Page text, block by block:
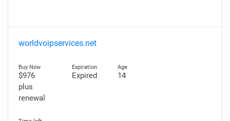
worldvoipservices.net
$976
plus
renewal
Expired 14